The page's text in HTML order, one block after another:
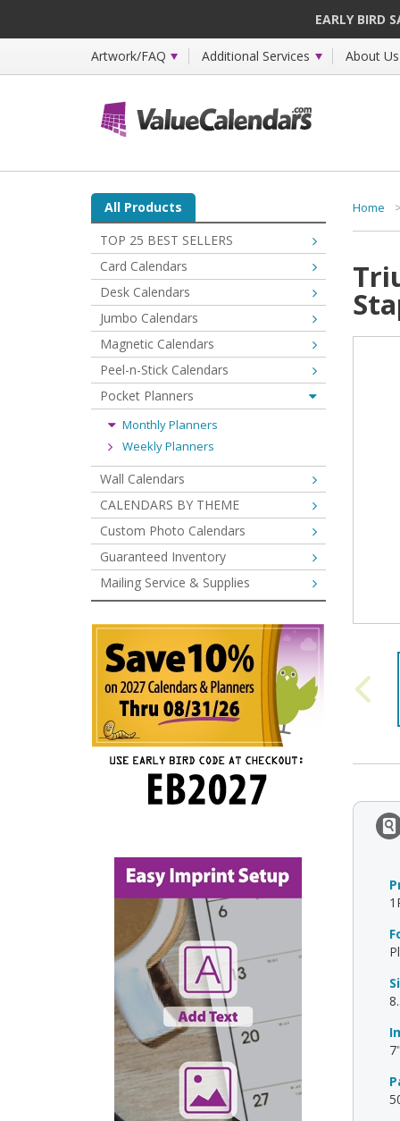
EARLY BIRD
Artwork/FAQ Additional Services About Us
All Products
TOP 25 BEST SELLERS
Card Calendars
Desk Calendars
Jumbo Calendars
Magnetic Calendars
Peel-n-Stick Calendars
Pocket Planners
Monthly Planners
Weekly Planners
Wall Calendars
CALENDARS BY THEME
Custom Photo Calendars
Guaranteed Inventory
Mailing Service & Supplies
Home